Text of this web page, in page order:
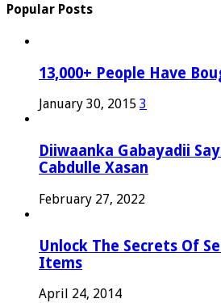
Popular Posts
13,000+ People Have
January 30, 2015 3
Diiwaanka Gabayadii
Cabdulle Xasan
February 27, 2022
Unlock The Secrets Of
Items
April 24, 2014